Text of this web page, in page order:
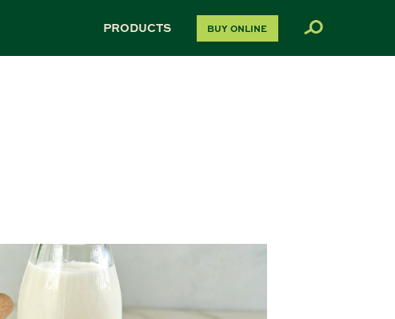
PRODUCTS BUY ONLINE